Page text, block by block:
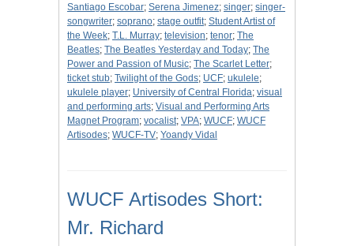
Santiago Escobar; Serena Jimenez; singer; singer-
songwriter; soprano; stage outfit; Student Artist of
the Week; T.L. Murray; television; tenor; The
Beatles; The Beatles Yesterday and Today; The
Power and Passion of Music; The Scarlet Letter;
ticket stub; Twilight of the Gods; UCF; ukulele;
ukulele player; University of Central Florida; visual
and performing arts; Visual and Performing Arts
Magnet Program; vocalist; VPA; WUCF; WUCF
Artisodes; WUCF-TV; Yoandy Vidal
WUCF Artisodes Short:
Mr. Richard